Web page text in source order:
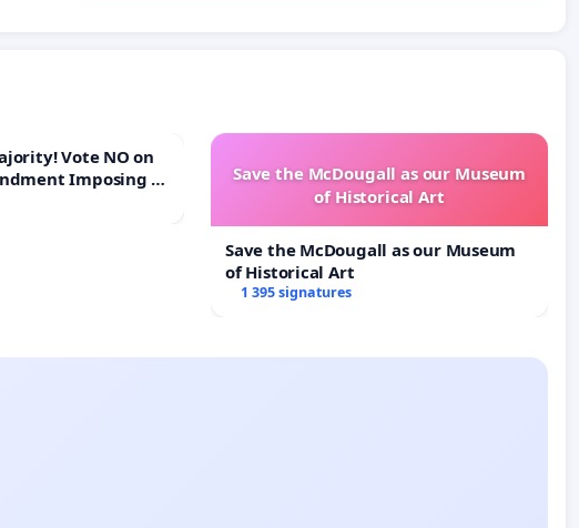
NO on
Imposing a
to Overturn Town
Save the McDougall as our Museum
of Historical Art
Save the McDougall as our Museum
of Historical Art
1 395 signatures